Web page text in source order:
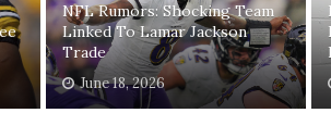
NFL Rumors: Shocking Team
Linked To Lamar Jackson
Trade
June 18, 2026